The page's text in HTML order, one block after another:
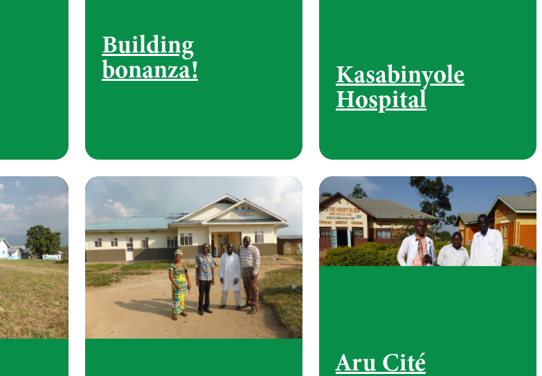
Building
bonanza! Kasabinyole
Hospital
Aru Cité